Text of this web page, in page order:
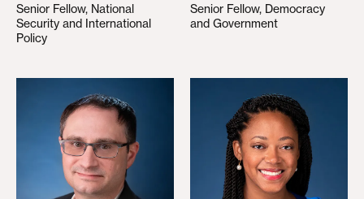
Senior Fellow, National
Security and International
Policy
Senior Fellow, Democracy
and Government